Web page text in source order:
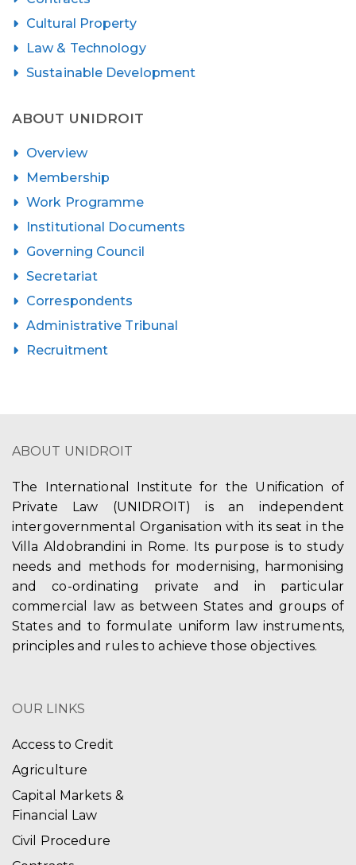
Cultural Property
Law & Technology
Sustainable Development
ABOUT UNIDROIT
Overview
Membership
Work Programme
Institutional Documents
Governing Council
Secretariat
Correspondents
Administrative Tribunal
Recruitment
ABOUT UNIDROIT
The International Institute for the Unification of
Private Law (UNIDROIT) is an independent
intergovernmental Organisation with its seat in the
Villa Aldobrandini in Rome. Its purpose is to study
needs and methods for modernising, harmonising
and co-ordinating private and in particular
commercial law as between States and groups of
States and to formulate uniform law instruments,
principles and rules to achieve those objectives.
OUR LINKS
Access to Credit
Agriculture
Capital Markets &
Financial Law
Civil Procedure